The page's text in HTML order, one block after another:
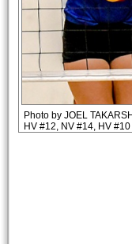
Photo by JOEL
HV #12, NV #14, HV #10